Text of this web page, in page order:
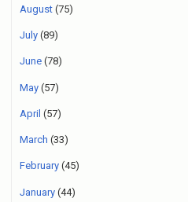
August (75)
July (89)
June (78)
May (57)
April (57)
March (33)
February (45)
January (44)